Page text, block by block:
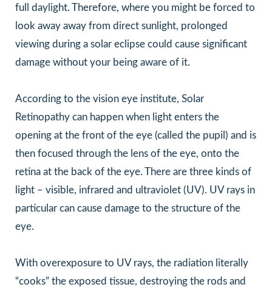
full daylight. Therefore, where you might be forced to
look away away from direct sunlight, prolonged
viewing during a solar eclipse could cause significant
damage without your being aware of it.
According to the vision eye institute, Solar
Retinopathy can happen when light enters the
opening at the front of the eye (called the pupil) and is
then focused through the lens of the eye, onto the
retina at the back of the eye. There are three kinds of
light – visible, infrared and ultraviolet (UV). UV rays in
particular can cause damage to the structure of the
eye.
With overexposure to UV rays, the radiation literally
“cooks” the exposed tissue, destroying the rods and